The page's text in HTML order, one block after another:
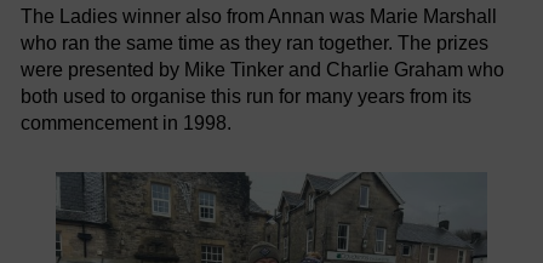
The Ladies winner also from Annan was Marie Marshall
who ran the same time as they ran together. The prizes
were presented by Mike Tinker and Charlie Graham who
both used to organise this run for many years from its
commencement in 1998.